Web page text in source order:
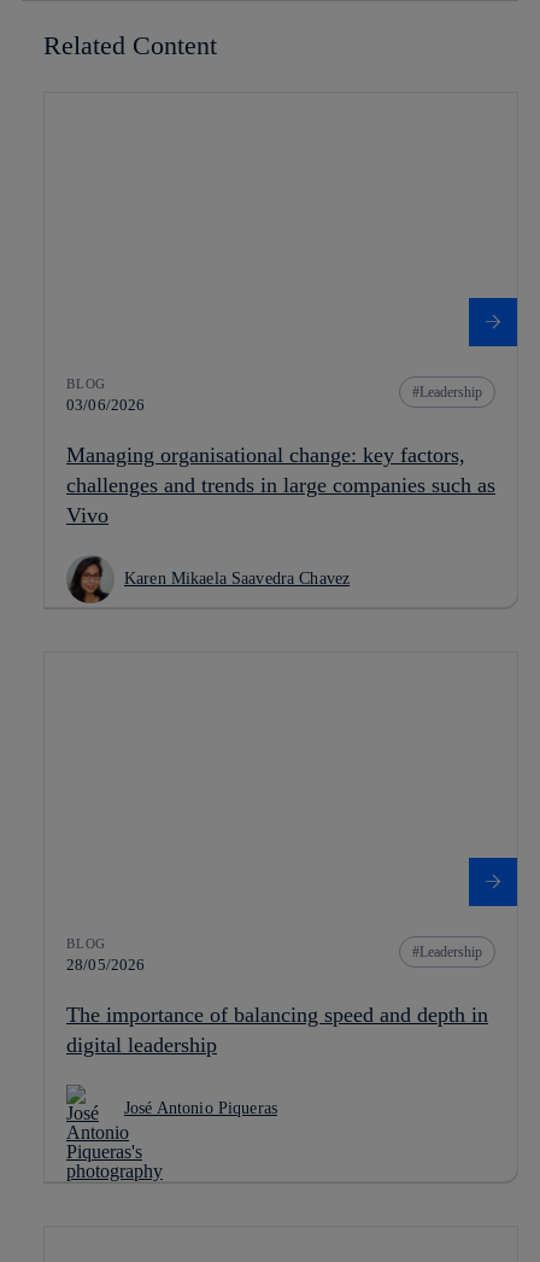
Related Content
BLOG
03/06/2026
Leadership
Managing organisational change: key factors,
challenges and trends in large companies such as
Vivo
Karen Mikaela Saavedra Chavez
BLOG
28/05/2026
Leadership
The importance of balancing speed and depth in
digital leadership
José Antonio Piqueras